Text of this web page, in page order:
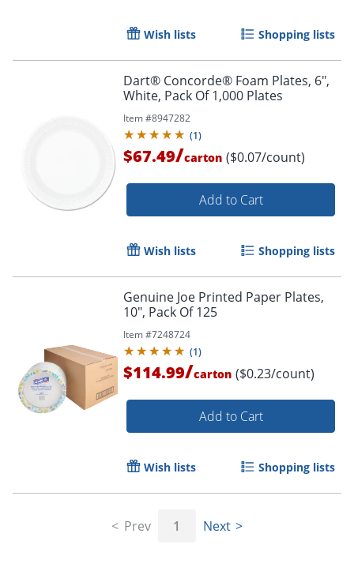
Wish lists Shopping lists
Dart® Concorde® Foam Plates, 6",
White, Pack Of 1,000 Plates
Item #8947282
(1)
$67.49/carton ($0.07/count)
Add to Cart
Wish lists Shopping lists
Genuine Joe Printed Paper Plates,
10", Pack Of 125
Item #7248724
(1)
$114.99/carton ($0.23/count)
Add to Cart
Wish lists Shopping lists
Prev 1 Next